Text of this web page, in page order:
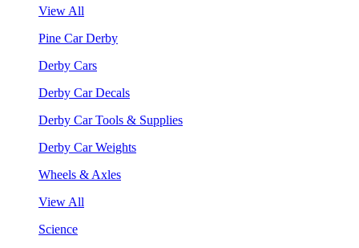
View All
Pine Car Derby
Derby Cars
Derby Car Decals
Derby Car Tools & Supplies
Derby Car Weights
Wheels & Axles
View All
Science